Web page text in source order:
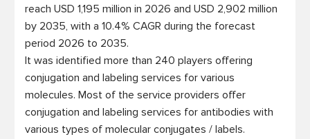
reach USD 1,195 million in 2026 and USD 2,902 million
by 2035, with a 10.4% CAGR during the forecast
period 2026 to 2035.
It was identified more than 240 players offering
conjugation and labeling services for various
molecules. Most of the service providers offer
conjugation and labeling services for antibodies with
various types of molecular conjugates / labels.